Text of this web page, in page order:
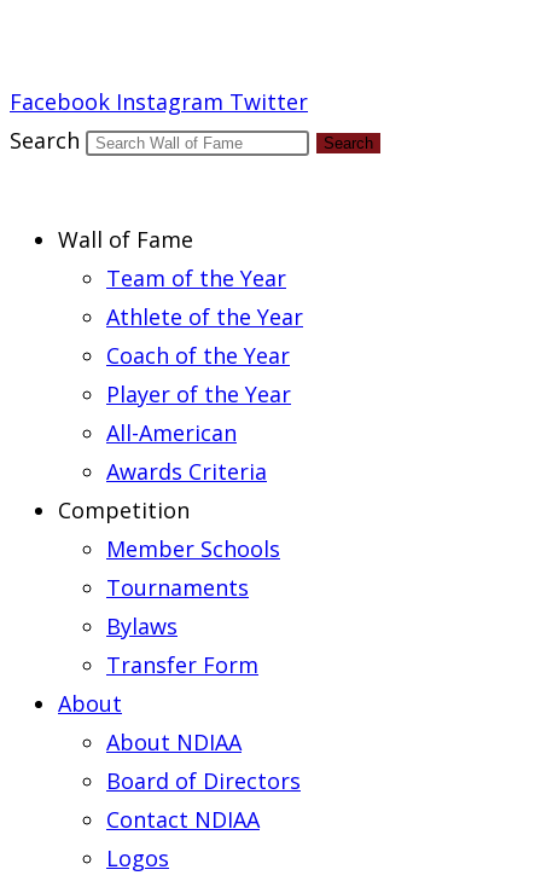
Facebook Instagram Twitter
Search
Search
Wall of Fame
Team of the Year
Athlete of the Year
Coach of the Year
Player of the Year
All-American
Awards Criteria
Competition
Member Schools
Tournaments
Bylaws
Transfer Form
About
About NDIAA
Board of Directors
Contact NDIAA
Logos